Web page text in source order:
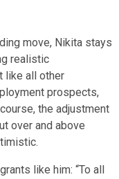
move, Nikita stays
realistic
like all other
prospects,
the adjustment
over and above
like him: “To all